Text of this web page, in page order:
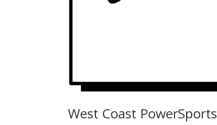
West Coast PowerSports